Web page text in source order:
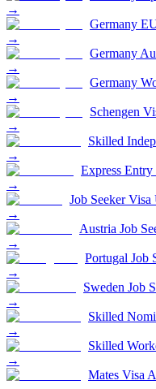
→
Germany
→
Germany
→
Germany
→
Schengen
→
Skilled
→
Express Entry
→
Job Seeker
→
Austria Job
→
Portugal Job
→
Sweden Job
→
Skilled
→
Skilled
→
Mates Visa